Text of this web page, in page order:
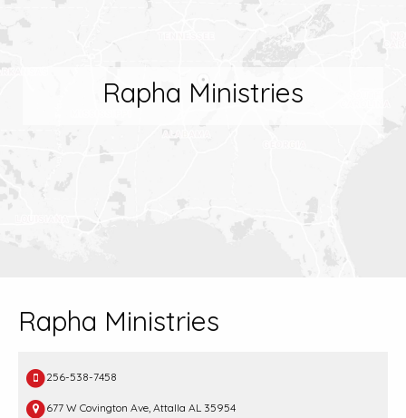
Rapha Ministries
Rapha Ministries
256-538-7458
677 W Covington Ave, Attalla AL 35954